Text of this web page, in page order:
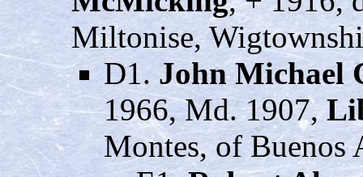
Miltonise,
D1. John Michael
1966, Md. 1907,
Montes, of Buenos